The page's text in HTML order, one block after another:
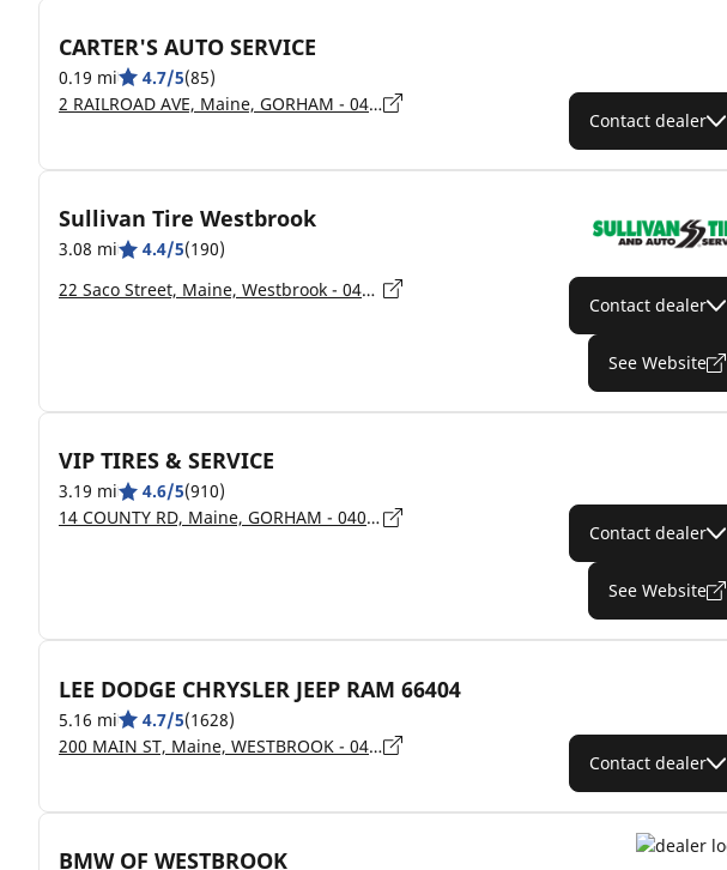
CARTER'S AUTO SERVICE
0.19 mi 4.7/5(85)
2 RAILROAD AVE, Maine, GORHAM - 04038
Contact dealer
Sullivan Tire Westbrook
3.08 mi 4.4/5(190)
22 Saco Street, Maine, Westbrook - 04092
Contact dealer
See Website
VIP TIRES & SERVICE
3.19 mi 4.6/5(910)
14 COUNTY RD, Maine, GORHAM - 04038
Contact dealer
See Website
LEE DODGE CHRYSLER JEEP RAM 66404
5.16 mi 4.7/5(1628)
200 MAIN ST, Maine, WESTBROOK - 04092
Contact dealer
BMW OF WESTBROOK